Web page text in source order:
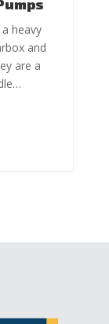
heavy
and
are a